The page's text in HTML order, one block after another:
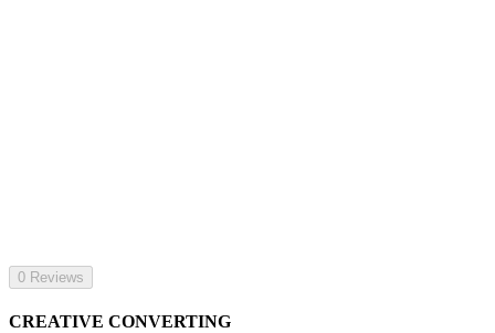
0 Reviews
CREATIVE CONVERTING